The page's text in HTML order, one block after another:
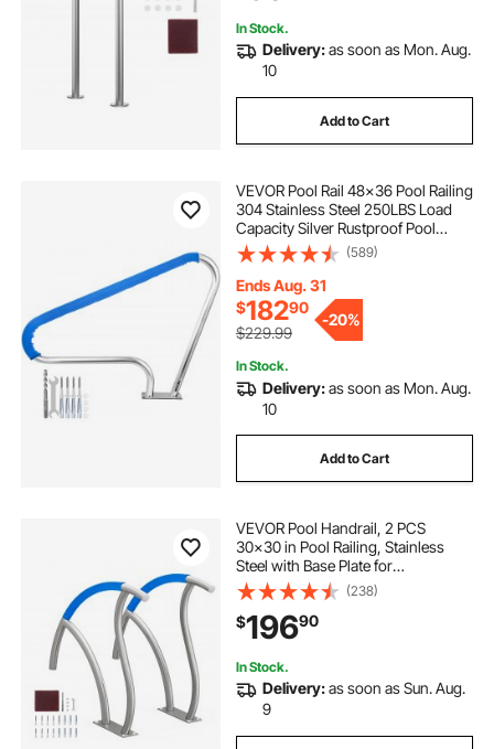
temporary fence around swimming pool
In Stock.
Delivery:as soon as Mon. Aug.
10
Add to Cart
VEVOR Pool Rail 48x36 Pool Railing
304 Stainless Steel 250LBS Load
Capacity Silver Rustproof Pool
Handrail Humanized Swimming
Pool Handrail with Blue Grip Cover
& M8 Drill Bit & Self-Taping Screws
(589)
Ends Aug. 31
$18290
$229.99
-20%
In Stock.
Delivery:as soon as Mon. Aug.
10
Add to Cart
VEVOR Pool Handrail, 2 PCS
30x30 in Pool Railing, Stainless
Steel with Base Plate for
Indoor/Outdoor Pools,Swimming
Pool Safety Railing for Decks,Rust-
Proof Grab Bar w/ Grip
Cover&Accessories for Spas
(238)
$19690
In Stock.
Delivery:as soon as Sun. Aug.
9